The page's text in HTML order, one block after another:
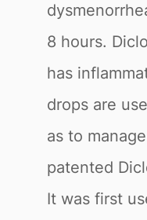
8 hours.
has
drops are
as to
patented
It was first